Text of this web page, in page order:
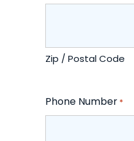
Zip / Postal Code
Phone Number *